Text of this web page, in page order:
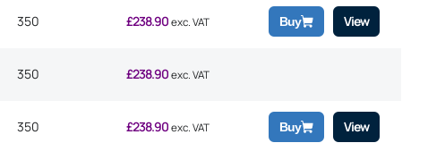
350 £238.90 exc. VAT Buy View
350 £238.90 exc. VAT
350 £238.90 exc. VAT Buy View